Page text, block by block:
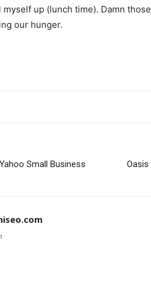
up (lunch time). Damn
our hunger.
Small Business